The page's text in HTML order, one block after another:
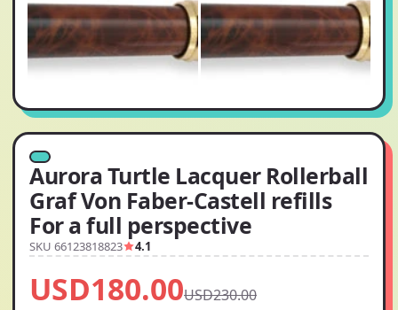
Aurora Turtle Lacquer Rollerball
Graf Von Faber-Castell refills
For a full perspective
SKU 66123818823 4.1
USD180.00USD230.00